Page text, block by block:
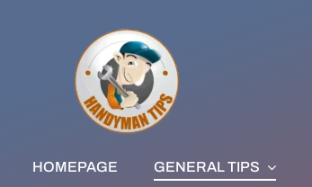
HOMEPAGE GENERAL TIPS